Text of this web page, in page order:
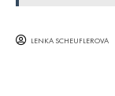
LENKA SCHEUFLEROVA